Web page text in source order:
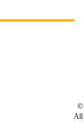
©
All